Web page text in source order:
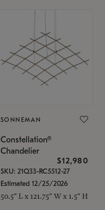
SONNEMAN
Constellation®
Chandelier
$12,980
SKU: 21Q33-RC5512-27
Estimated 12/25/2026
50.5" L x 121.75" W x 1.5" H